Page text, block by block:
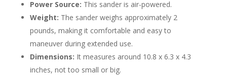
Power Source: This sander is air-powered.
Weight: The sander weighs approximately 2
pounds, making it comfortable and easy to
maneuver during extended use.
Dimensions: It measures around 10.8 x 6.3 x 4.3
inches, not too small or big.